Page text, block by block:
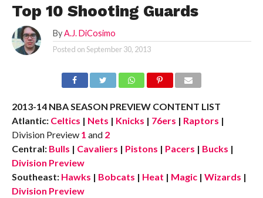
Top 10 Shooting Guards
By A.J. DiCosimo
Posted onSeptember 30, 2013
2013-14 NBA SEASON PREVIEW CONTENT LIST
Atlantic: Celtics | Nets | Knicks | 76ers | Raptors |
Division Preview 1 and 2
Central: Bulls | Cavaliers | Pistons | Pacers | Bucks |
Division Preview
Southeast: Hawks | Bobcats | Heat | Magic | Wizards |
Division Preview